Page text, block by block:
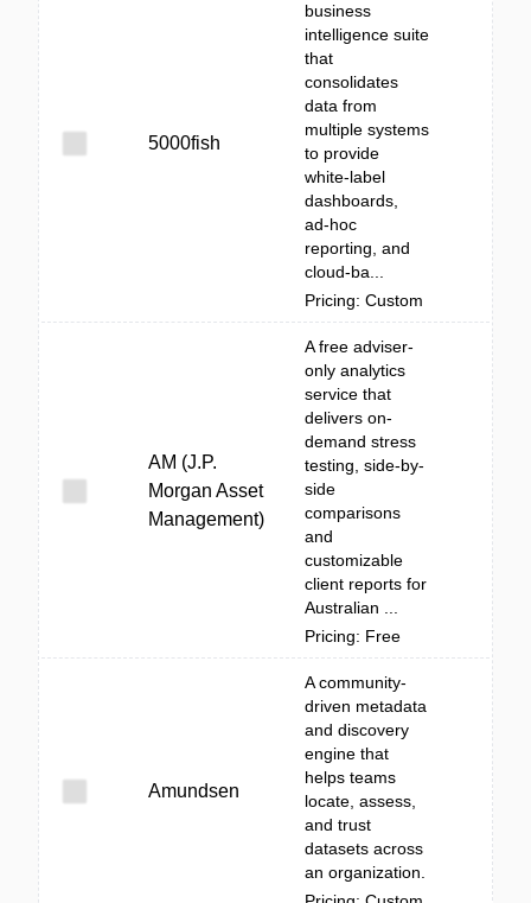
5000fish
business
intelligence suite
that
consolidates
data from
multiple systems
to provide
white‑label
dashboards,
ad‑hoc
reporting, and
cloud-ba...
Pricing: Custom
AM (J.P.
Morgan Asset
Management)
A free adviser-
only analytics
service that
delivers on-
demand stress
testing, side-by-
side
comparisons
and
customizable
client reports for
Australian ...
Pricing: Free
Amundsen
A community-
driven metadata
and discovery
engine that
helps teams
locate, assess,
and trust
datasets across
an organization.